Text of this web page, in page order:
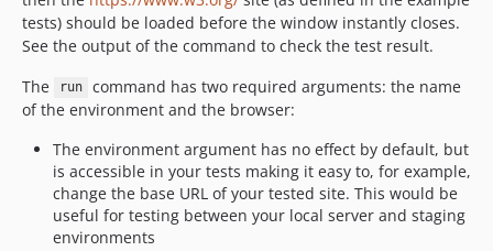
tests) should be loaded before the window instantly closes.
See the output of the command to check the test result.
The
run
command has two required arguments: the name
of the environment and the browser:
The environment argument has no effect by default, but
is accessible in your tests making it easy to, for example,
change the base URL of your tested site. This would be
useful for testing between your local server and staging
environments